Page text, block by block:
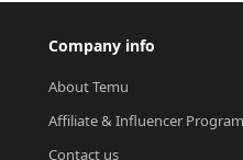
Company info
About Temu
Affiliate & Influencer
Contact us